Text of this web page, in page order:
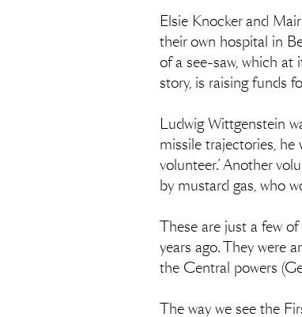
Elsie Knocker and
their own hospital in
of a see-saw, which
story, is raising funds
Ludwig Wittgenstein
missile trajectories,
volunteer.’ Another
by mustard gas, who
These are just a few
years ago. They were
the Central powers
The way we see the